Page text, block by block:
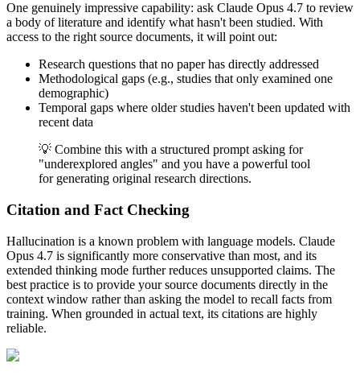
One genuinely impressive capability: ask Claude Opus 4.7 to review
a body of literature and identify what hasn't been studied. With
access to the right source documents, it will point out:
Research questions that no paper has directly addressed
Methodological gaps (e.g., studies that only examined one
demographic)
Temporal gaps where older studies haven't been updated with
recent data
💡 Combine this with a structured prompt asking for
"underexplored angles" and you have a powerful tool
for generating original research directions.
Citation and Fact Checking
Hallucination is a known problem with language models. Claude
Opus 4.7 is significantly more conservative than most, and its
extended thinking mode further reduces unsupported claims. The
best practice is to provide your source documents directly in the
context window rather than asking the model to recall facts from
training. When grounded in actual text, its citations are highly
reliable.